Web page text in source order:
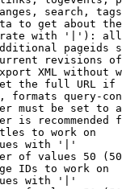
search,
to get about
with '|'):
pageids
revisions
XML without
the full URL
formats query-
must be set to
is recommended
to work on
with '|'
of values 50
IDs to work on
with '|'